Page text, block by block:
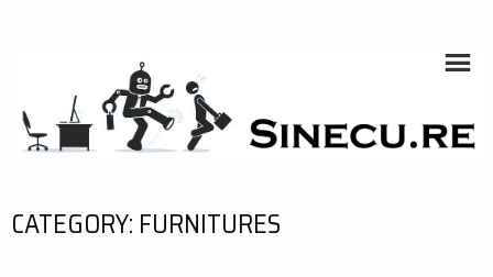
CATEGORY: FURNITURES